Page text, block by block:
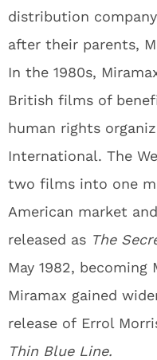
distribution
after their parents,
In the 1980s,
British films of
human rights
International. The
two films into one
American market
released as The
May 1982, becoming
Miramax gained
release of Errol
Thin Blue Line.